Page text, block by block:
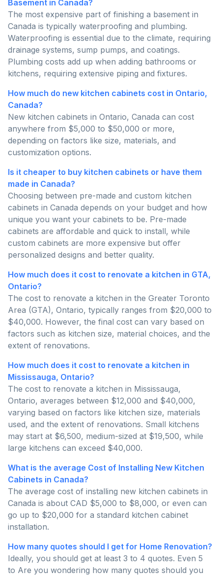
Basement in Canada?
The most expensive part of finishing a basement in
Canada is typically waterproofing and plumbing.
Waterproofing is essential due to the climate, requiring
drainage systems, sump pumps, and coatings.
Plumbing costs add up when adding bathrooms or
kitchens, requiring extensive piping and fixtures.
How much do new kitchen cabinets cost in Ontario,
Canada?
New kitchen cabinets in Ontario, Canada can cost
anywhere from $5,000 to $50,000 or more,
depending on factors like size, materials, and
customization options.
Is it cheaper to buy kitchen cabinets or have them
made in Canada?
Choosing between pre-made and custom kitchen
cabinets in Canada depends on your budget and how
unique you want your cabinets to be. Pre-made
cabinets are affordable and quick to install, while
custom cabinets are more expensive but offer
personalized designs and better quality.
How much does it cost to renovate a kitchen in GTA,
Ontario?
The cost to renovate a kitchen in the Greater Toronto
Area (GTA), Ontario, typically ranges from $20,000 to
$40,000. However, the final cost can vary based on
factors such as kitchen size, material choices, and the
extent of renovations.
How much does it cost to renovate a kitchen in
Mississauga, Ontario?
The cost to renovate a kitchen in Mississauga,
Ontario, averages between $12,000 and $40,000,
varying based on factors like kitchen size, materials
used, and the extent of renovations. Small kitchens
may start at $6,500, medium-sized at $19,500, while
large kitchens can exceed $40,000.
What is the average Cost of Installing New Kitchen
Cabinets in Canada?
The average cost of installing new kitchen cabinets in
Canada is about CAD $5,000 to $8,000, or even can
go up to $20,000 for a standard kitchen cabinet
installation.
How many quotes should I get for Home Renovation?
Ideally, you should get at least 3 to 4 quotes. Even 5
to Are you wondering how many quotes should you